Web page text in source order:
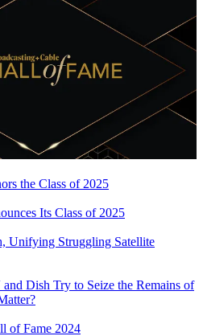
the Class of 2025
Its Class of 2025
Unifying Struggling Satellite
Dish Try to Seize the Remains of
of Fame 2024